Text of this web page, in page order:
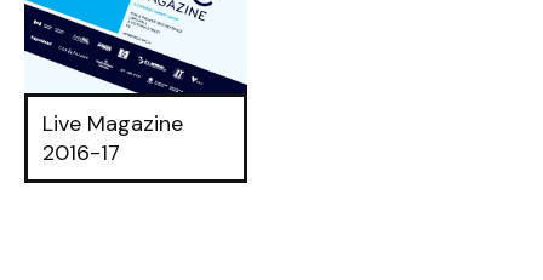
Live Magazine
2016-17